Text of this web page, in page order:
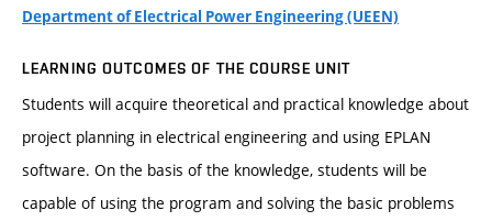
Department of Electrical Power Engineering (UEEN)
LEARNING OUTCOMES OF THE COURSE UNIT
Students will acquire theoretical and practical knowledge about
project planning in electrical engineering and using EPLAN
software. On the basis of the knowledge, students will be
capable of using the program and solving the basic problems